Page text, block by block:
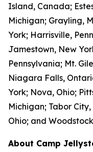
Island, Canada;
Michigan; Grayling,
York; Harrisville,
Jamestown, New
Pennsylvania; Mt.
Niagara Falls,
York; Nova, Ohio;
Michigan; Tabor
Ohio; and
About Camp